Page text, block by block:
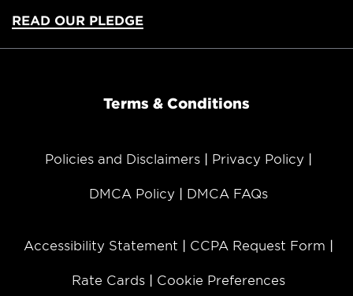
READ OUR PLEDGE
Terms & Conditions
Policies and Disclaimers Privacy Policy
DMCA Policy DMCA FAQs
Accessibility Statement CCPA Request Form
Rate Cards Cookie Preferences